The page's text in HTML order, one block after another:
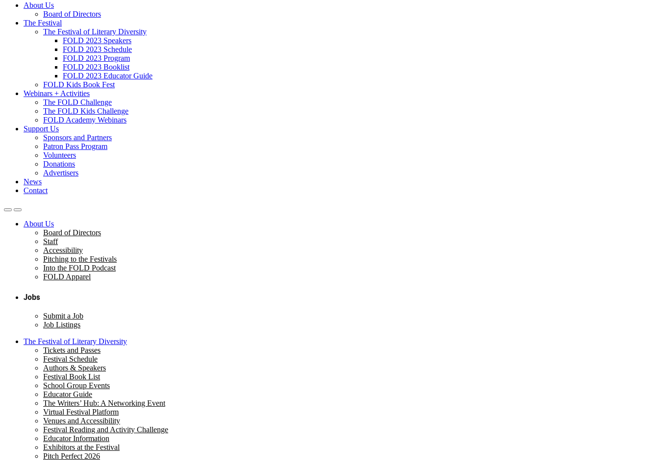
About Us
Board of Directors
The Festival
The Festival of Literary Diversity
FOLD 2023 Speakers
FOLD 2023 Schedule
FOLD 2023 Program
FOLD 2023 Booklist
FOLD 2023 Educator Guide
FOLD Kids Book Fest
Webinars + Activities
The FOLD Challenge
The FOLD Kids Challenge
FOLD Academy Webinars
Support Us
Sponsors and Partners
Patron Pass Program
Volunteers
Donations
Advertisers
News
Contact
About Us
Board of Directors
Staff
Accessibility
Pitching to the Festivals
Into the FOLD Podcast
FOLD Apparel
Jobs
Submit a Job
Job Listings
The Festival of Literary Diversity
Tickets and Passes
Festival Schedule
Authors & Speakers
Festival Book List
School Group Events
Educator Guide
The Writers’ Hub: A Networking Event
Virtual Festival Platform
Venues and Accessibility
Festival Reading and Activity Challenge
Educator Information
Exhibitors at the Festival
Pitch Perfect 2026